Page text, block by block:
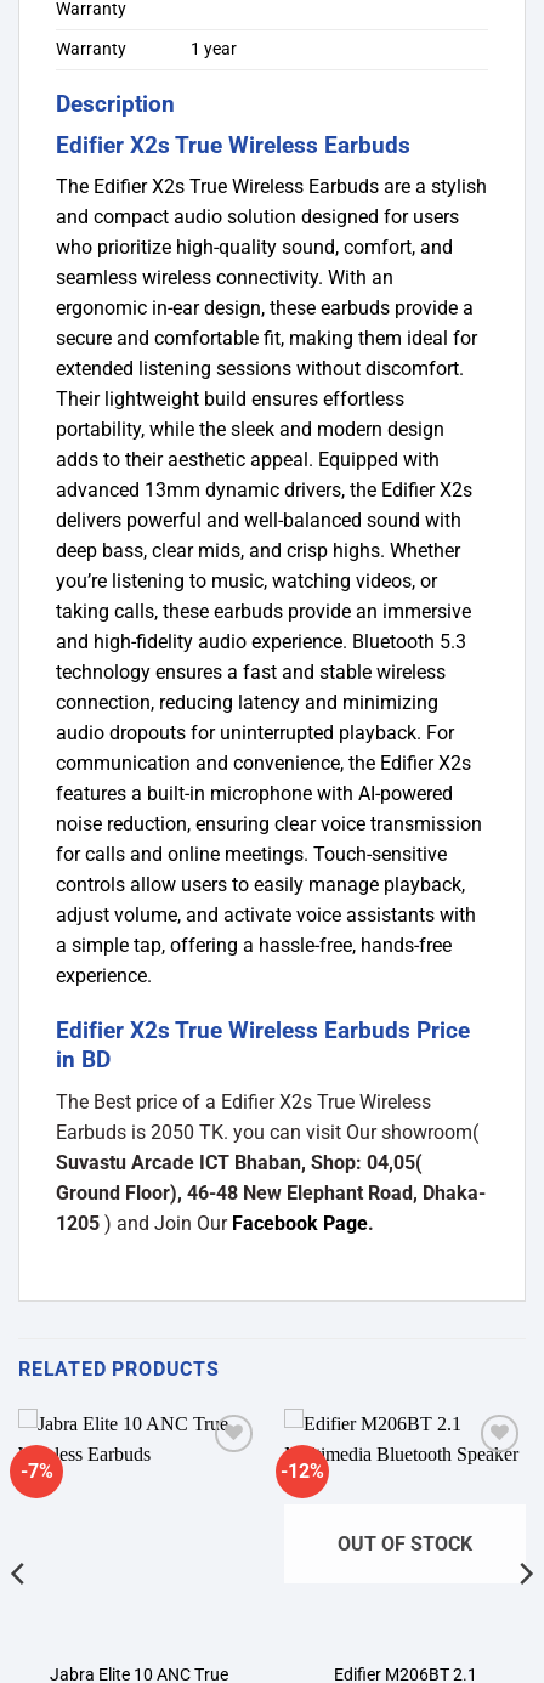
Warranty
Warranty
1 year
Description
Edifier X2s True Wireless Earbuds
The Edifier X2s True Wireless Earbuds are a stylish
and compact audio solution designed for users
who prioritize high-quality sound, comfort, and
seamless wireless connectivity. With an
ergonomic in-ear design, these earbuds provide a
secure and comfortable fit, making them ideal for
extended listening sessions without discomfort.
Their lightweight build ensures effortless
portability, while the sleek and modern design
adds to their aesthetic appeal. Equipped with
advanced 13mm dynamic drivers, the Edifier X2s
delivers powerful and well-balanced sound with
deep bass, clear mids, and crisp highs. Whether
you’re listening to music, watching videos, or
taking calls, these earbuds provide an immersive
and high-fidelity audio experience. Bluetooth 5.3
technology ensures a fast and stable wireless
connection, reducing latency and minimizing
audio dropouts for uninterrupted playback. For
communication and convenience, the Edifier X2s
features a built-in microphone with AI-powered
noise reduction, ensuring clear voice transmission
for calls and online meetings. Touch-sensitive
controls allow users to easily manage playback,
adjust volume, and activate voice assistants with
a simple tap, offering a hassle-free, hands-free
experience.
Edifier X2s True Wireless Earbuds Price
in BD
The Best price of a Edifier X2s True Wireless
Earbuds is 2050 TK. you can visit Our showroom(
Suvastu Arcade ICT Bhaban, Shop: 04,05(
Ground Floor), 46-48 New Elephant Road, Dhaka-
1205 ) and Join Our Facebook Page.
RELATED PRODUCTS
-7%
Jabra Elite 10 ANC True
-12%
Add to
OUT OF STOCK
Edifier M206BT 2.1